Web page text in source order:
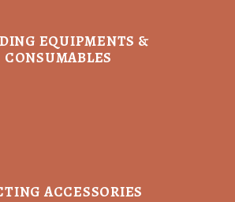
EQUIPMENTS &
CONSUMABLES
ACCESSORIES